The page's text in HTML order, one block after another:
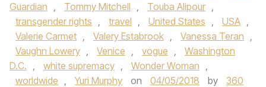
Guardian , Tommy Mitchell , Touba Alipour ,
transgender rights , travel , United States , USA ,
Valerie Carmet , Valery Estabrook , Vanessa Teran ,
Vaughn Lowery , Venice , vogue ,
Washington
D.C. , white supremacy , Wonder Woman ,
worldwide , Yuri Murphy on 04/05/2018 by
360